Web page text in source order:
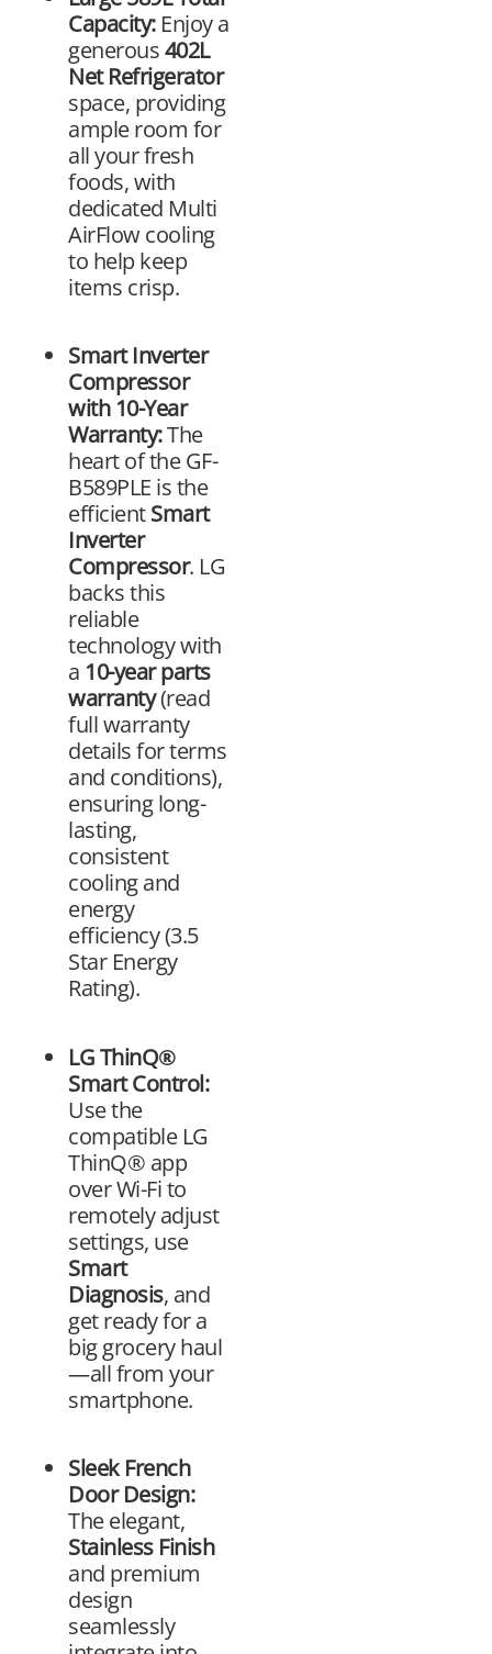
Capacity:Enjoy a
generous402L
Net Refrigerator
space, providing
ample room for
all your fresh
foods, with
dedicated Multi
AirFlow cooling
to help keep
items crisp.
Smart Inverter
Compressor
with 10-Year
Warranty:The
heart of the GF-
B589PLE is the
efficientSmart
Inverter
Compressor. LG
backs this
reliable
technology with
a 10-year parts
warranty(read
full warranty
details for terms
and conditions),
ensuring long-
lasting,
consistent
cooling and
energy
efficiency (3.5
Star Energy
Rating).
LG ThinQ®
Smart Control:
Use the
compatible LG
ThinQ® app
over Wi-Fi to
remotely adjust
settings, use
Smart
Diagnosis, and
get ready for a
big grocery haul
—all from your
smartphone.
Sleek French
Door Design:
The elegant,
Stainless Finish
and premium
design
seamlessly